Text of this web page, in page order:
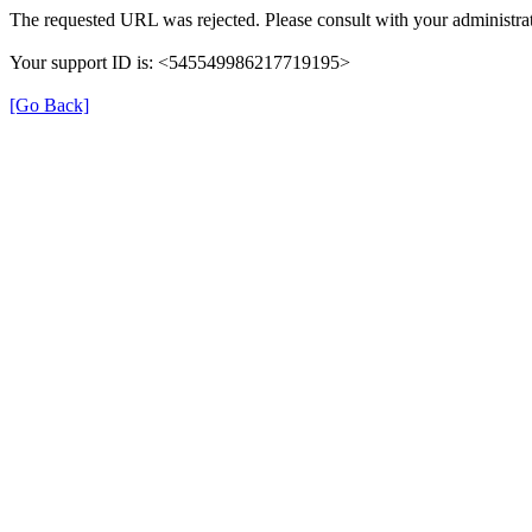
The requested URL was rejected. Please consult with your
Your support ID is: <545549986217719195>
[Go Back]